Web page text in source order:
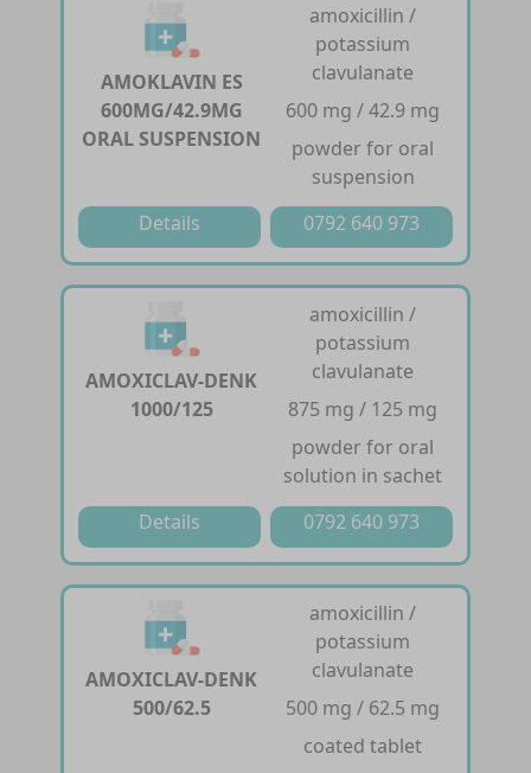
AMOKLAVIN ES
600MG/42.9MG
ORAL SUSPENSION
amoxicillin /
potassium
clavulanate
600 mg / 42.9 mg
powder for oral
suspension
Details
0792 640 973
AMOXICLAV-DENK
1000/125
amoxicillin /
potassium
clavulanate
875 mg / 125 mg
powder for oral
solution in sachet
Details
0792 640 973
AMOXICLAV-DENK
500/62.5
amoxicillin /
potassium
clavulanate
500 mg / 62.5 mg
coated tablet